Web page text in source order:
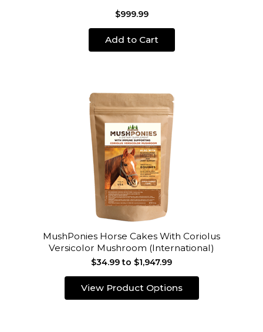
$999.99
Add to Cart
MushPonies Horse Cakes With Coriolus
Versicolor Mushroom (International)
$34.99 to $1,947.99
View Product Options